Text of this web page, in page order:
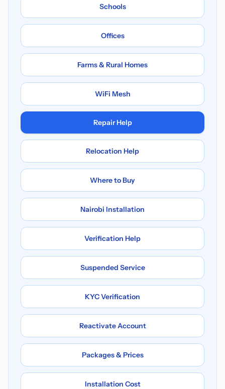
Schools
Offices
Farms & Rural Homes
WiFi Mesh
Repair Help
Relocation Help
Where to Buy
Nairobi Installation
Verification Help
Suspended Service
KYC Verification
Reactivate Account
Packages & Prices
Installation Cost